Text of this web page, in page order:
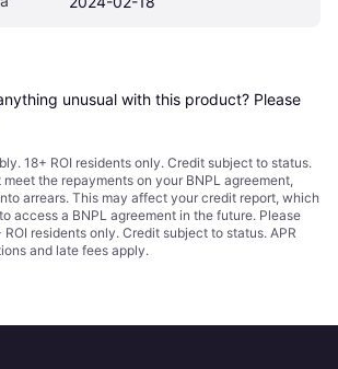
unusual with this product? Please
18+ ROI residents only. Credit subject to status.
meet the repayments on your BNPL agreement,
arrears. This may affect your credit report, which
access a BNPL agreement in the future. Please
ROI residents only. Credit subject to status. APR
and late fees apply.